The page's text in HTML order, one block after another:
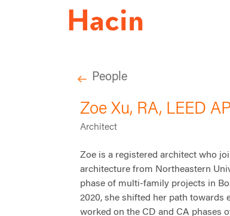
People
Zoe Xu, RA, LEED AP
Architect
Zoe is a registered architect who
architecture from Northeastern
phase of multi-family projects in
2020, she shifted her path towards
worked on the CD and CA phases